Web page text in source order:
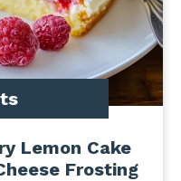
Lemon Cake
Frosting